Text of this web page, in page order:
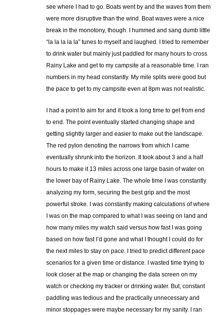
see where I had to go. Boats went by and the waves from them
were more disruptive than the wind. Boat waves were a nice
break in the monotony, though. I hummed and sang dumb little
“la la la la la” tunes to myself and laughed. I tried to remember
to drink water but mainly just paddled for many hours to cross
Rainy Lake and get to my campsite at a reasonable time. I ran
numbers in my head constantly. My mile splits were good but
the pace to get to my campsite even at 8pm was not realistic.
I had a point to aim for and it took a long time to get from end
to end. The point eventually started changing shape and
getting slightly larger and easier to make out the landscape.
The red pylon denoting the narrows from which I came
eventually shrunk into the horizon. It took about 3 and a half
hours to make it 13 miles across one large basin of water on
the lower bay of Rainy Lake. The whole time I was constantly
analyzing my form, securing the best grip and the most
powerful stroke. I was constantly making calculations of where
I was on the map compared to what I was seeing on land and
how many miles my watch said versus how fast I was going
based on how fast I’d gone and what I thought I could do for
the next miles to stay on pace. I tried to predict different pace
scenarios for a given time or distance. I wasted time trying to
look closer at the map or changing the data screen on my
watch or checking my tracker or drinking water. But, constant
paddling was tedious and the practically unnecessary and
minor stoppages were maybe necessary for my sanity. I ran